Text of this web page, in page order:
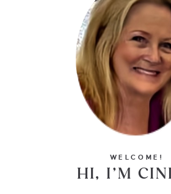
WELCOME!
HI, I’M